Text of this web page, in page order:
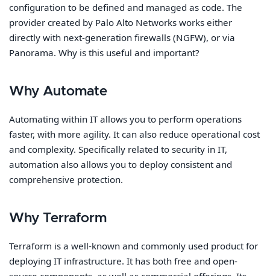
configuration to be defined and managed as code. The
provider created by Palo Alto Networks works either
directly with next-generation firewalls (NGFW), or via
Panorama. Why is this useful and important?
Why Automate
Automating within IT allows you to perform operations
faster, with more agility. It can also reduce operational cost
and complexity. Specifically related to security in IT,
automation also allows you to deploy consistent and
comprehensive protection.
Why Terraform
Terraform is a well-known and commonly used product for
deploying IT infrastructure. It has both free and open-